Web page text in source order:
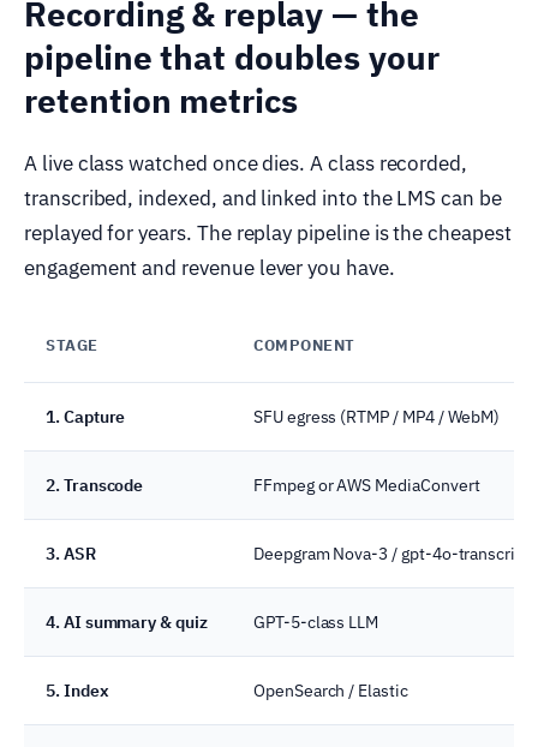
Recording & replay — the
pipeline that doubles your
retention metrics
A live class watched once dies. A class recorded,
transcribed, indexed, and linked into the LMS can be
replayed for years. The replay pipeline is the cheapest
engagement and revenue lever you have.
STAGE COMPONENT
1. Capture SFU egress (RTMP / MP4 / WebM)
2. Transcode FFmpeg or AWS MediaConvert
3. ASR Deepgram Nova-3 / gpt-4o-transcribe
4. AI summary & quiz GPT-5-class LLM
5. Index OpenSearch / Elastic